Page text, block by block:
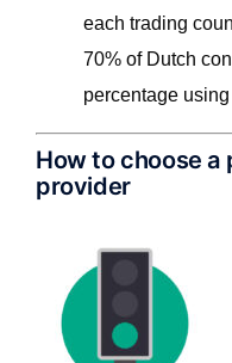
each trading
70% of Dutch
percentage
How to choose
provider